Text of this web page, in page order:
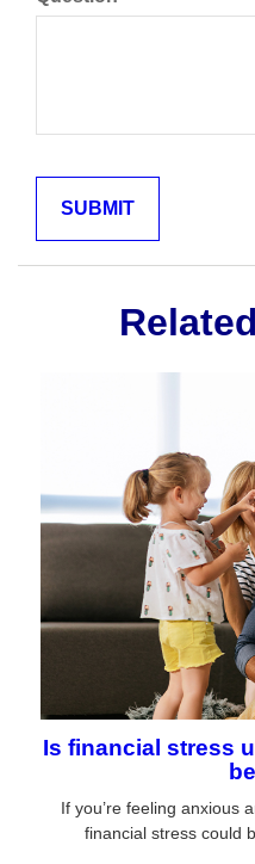
Is financial stress
If you’re feeling anxious
financial stress could